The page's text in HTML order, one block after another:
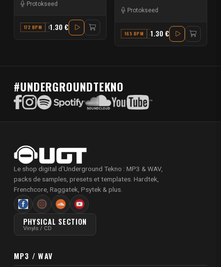
Protokseed
172 BPM C1.30 €
Protokseed
165 BPM A#1.30 €
#UNDERGROUNDTEKNO
Le shop digital d'Underground Tekno : MP3 & WAV,
packs de samples, presets et templates. Hardtek,
Frenchcore, Raggatek, Psytek & plus.
PHYSICAL SECTION
Vinyls / CD
MP3 / WAV